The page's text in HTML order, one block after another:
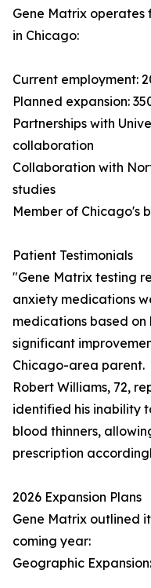
Gene Matrix
in Chicago:
Current employment:
Planned expansion:
Partnerships with
collaboration
Collaboration with
studies
Member of Chicago's
Patient Testimonials
"Gene Matrix testing
anxiety medications
medications based on
significant
Chicago-area parent.
Robert Williams, 72,
identified his inability
blood thinners,
prescription
2026 Expansion Plans
Gene Matrix outlined
coming year:
Geographic Expansion: